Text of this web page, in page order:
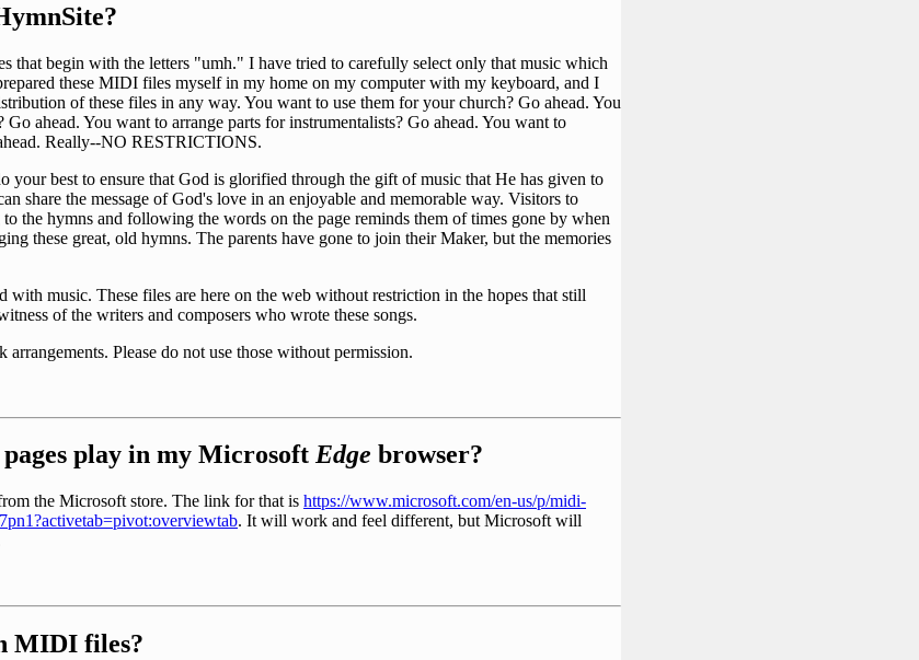
that begin with the letters "umh." I have tried to carefully select only that music which
these MIDI files myself in my home on my computer with my keyboard, and I
of these files in any way. You want to use them for your church? Go ahead. You
ahead. You want to arrange parts for instrumentalists? Go ahead. You want to
Really--NO RESTRICTIONS.
your best to ensure that God is glorified through the gift of music that He has given to
share the message of God's love in an enjoyable and memorable way. Visitors to
the hymns and following the words on the page reminds them of times gone by when
these great, old hymns. The parents have gone to join their Maker, but the memories
with music. These files are here on the web without restriction in the hopes that still
of the writers and composers who wrote these songs.
Please do not use those without permission.
play in my Microsoft Edge browser?
the Microsoft store. The link for that is https://www.microsoft.com/en-us/p/midi-
. It will work and feel different, but Microsoft will
MIDI files?